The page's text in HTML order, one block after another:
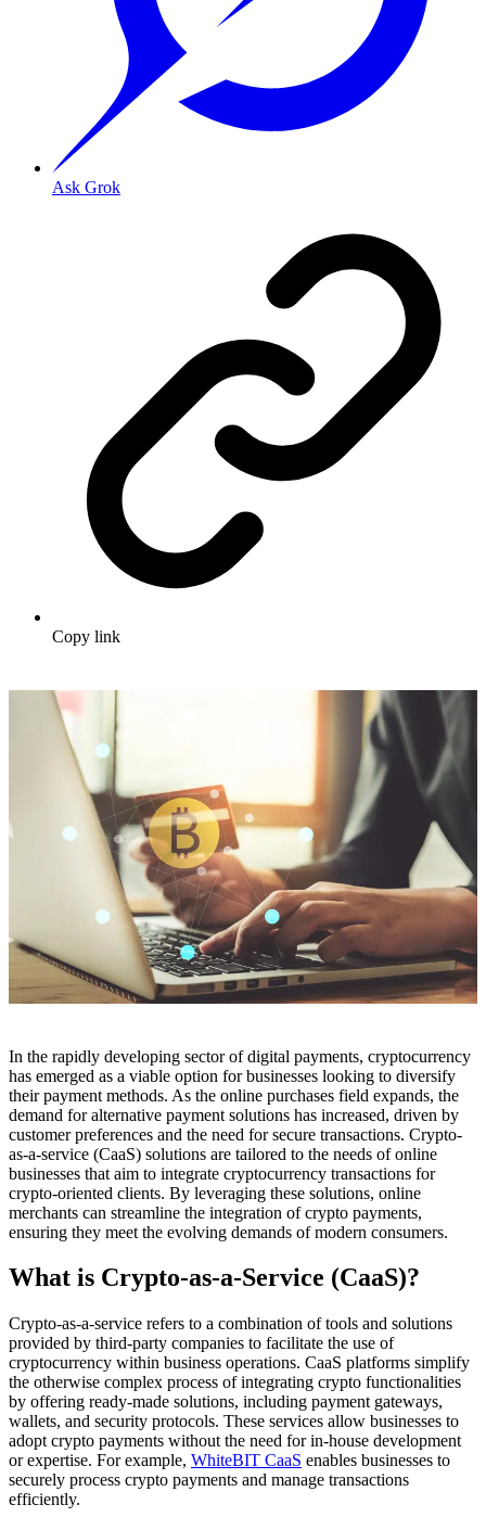
Ask Grok
Copy link
In the rapidly developing sector of digital payments, cryptocurrency
has emerged as a viable option for businesses looking to diversify
their payment methods. As the online purchases field expands, the
demand for alternative payment solutions has increased, driven by
customer preferences and the need for secure transactions. Crypto-
as-a-service (CaaS) solutions are tailored to the needs of online
businesses that aim to integrate cryptocurrency transactions for
crypto-oriented clients. By leveraging these solutions, online
merchants can streamline the integration of crypto payments,
ensuring they meet the evolving demands of modern consumers.
What is Crypto-as-a-Service (CaaS)?
Crypto-as-a-service refers to a combination of tools and solutions
provided by third-party companies to facilitate the use of
cryptocurrency within business operations. CaaS platforms simplify
the otherwise complex process of integrating crypto functionalities
by offering ready-made solutions, including payment gateways,
wallets, and security protocols. These services allow businesses to
adopt crypto payments without the need for in-house development
or expertise. For example, WhiteBIT CaaS enables businesses to
securely process crypto payments and manage transactions
efficiently.